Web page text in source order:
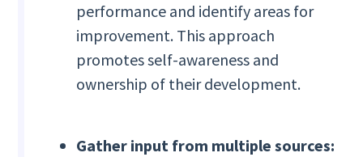
performance and identify areas for
improvement. This approach
promotes self-awareness and
ownership of their development.
Gather input from multiple sources: